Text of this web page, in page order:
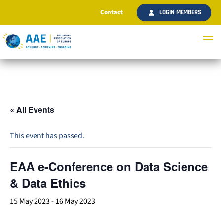
Contact LOGIN MEMBERS
« All Events
This event has passed.
EAA e-Conference on Data Science
& Data Ethics
15 May 2023-16 May 2023